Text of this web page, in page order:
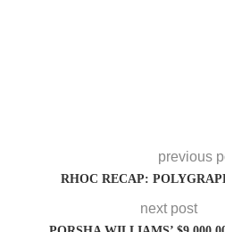
previous
RHOC RECAP:
next post